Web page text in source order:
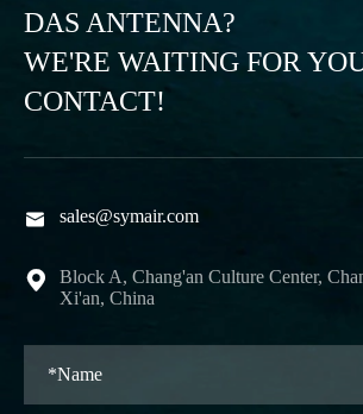
DAS ANTENNA?
WE'RE WAITING FOR
CONTACT!
 sales@symair.com

Block A, Chang'an Culture Center,
Xi'an, China